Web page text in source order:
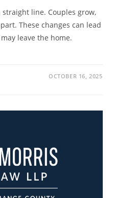
line. Couples grow,
These changes can lead
leave the home.
OCTOBER 16, 2025